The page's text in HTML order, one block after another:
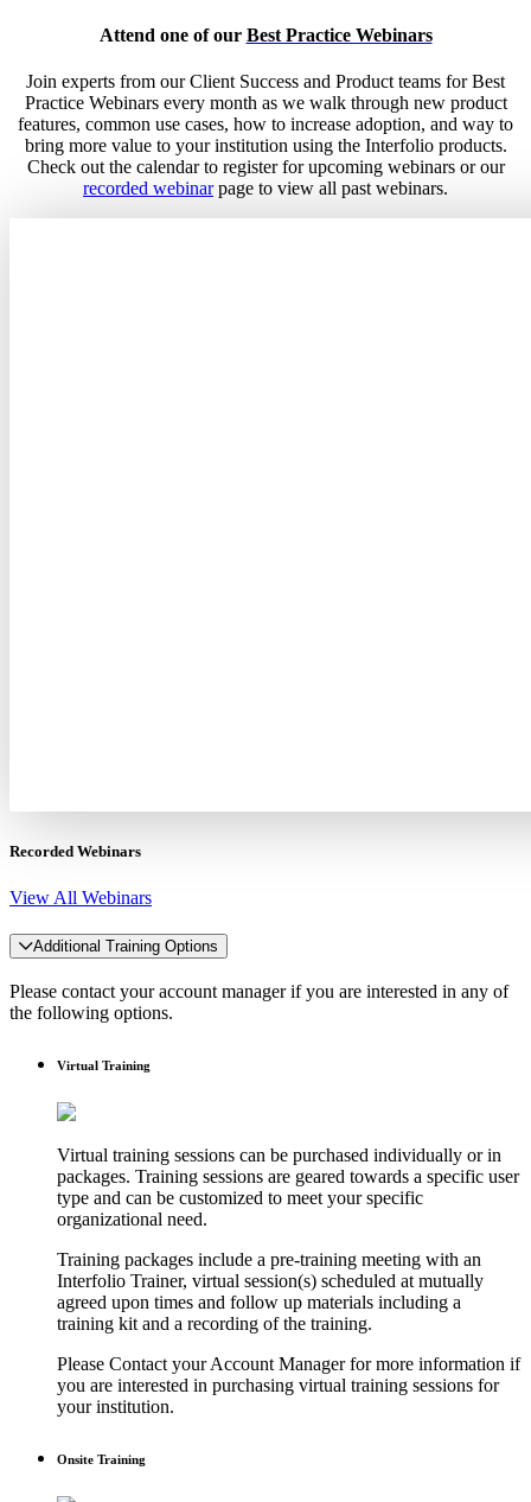
Attend one of our Best Practice Webinars
Join experts from our Client Success and Product teams for Best
Practice Webinars every month as we walk through new product
features, common use cases, how to increase adoption, and way to
bring more value to your institution using the Interfolio products.
Check out the calendar to register for upcoming webinars or our
recorded webinarpage to view all past webinars.
Recorded Webinars
View All Webinars
Additional Training Options
Please contact your account manager if you are interested in any of
the following options.
Virtual Training
Virtual training sessions can be purchased individually or in
packages. Training sessions are geared towards a specific user
type and can be customized to meet your specific
organizational need.
Training packages include a pre-training meeting with an
Interfolio Trainer, virtual session(s) scheduled at mutually
agreed upon times and follow up materials including a
training kit and a recording of the training.
Please Contact your Account Manager for more information if
you are interested in purchasing virtual training sessions for
your institution.
Onsite Training